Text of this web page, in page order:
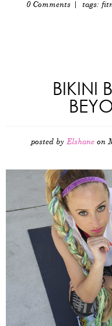
0 Comments | tags:
BIKINI
posted by Elshane on